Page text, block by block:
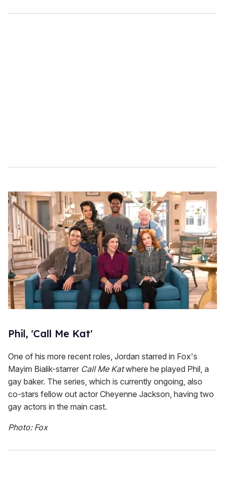
Phil, 'Call Me Kat'
One of his more recent roles, Jordan starred in Fox's
Mayim Bialik-starrer Call Me Katwhere he played Phil, a
gay baker. The series, which is currently ongoing, also
co-stars fellow out actor Cheyenne Jackson, having two
gay actors in the main cast.
Photo: Fox